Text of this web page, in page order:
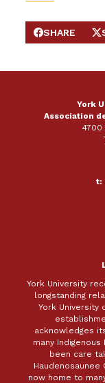
SHARE ON
SHARE
York
Association
4700
t:
York University
longstanding
York
acknowledges
many
been care
Haudenosaunee
now home to